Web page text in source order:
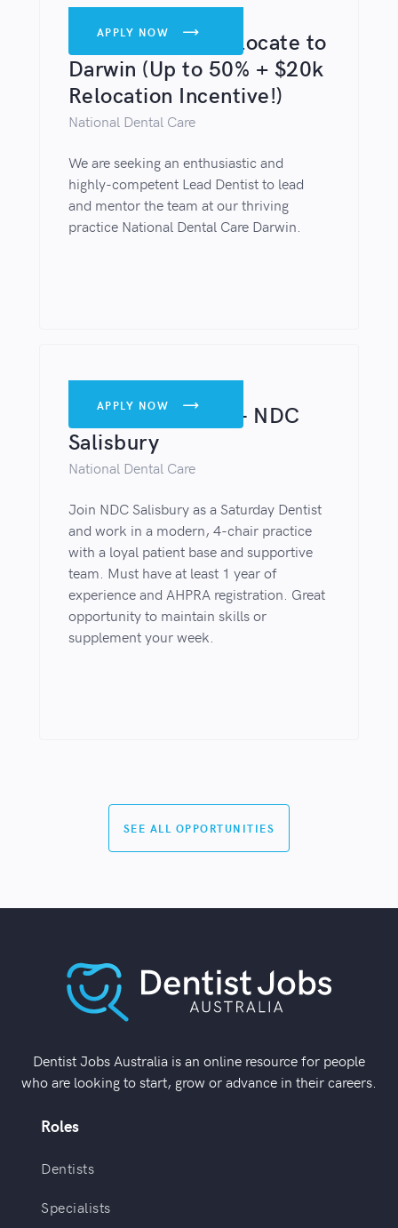
Lead Dentist - Relocate to
Darwin (Up to 50% + $20k
Relocation Incentive!)
National Dental Care
We are seeking an enthusiastic and
highly-competent Lead Dentist to lead
and mentor the team at our thriving
practice National Dental Care Darwin.
APPLY NOW 
Saturday Dentist – NDC
Salisbury
National Dental Care
Join NDC Salisbury as a Saturday Dentist
and work in a modern, 4-chair practice
with a loyal patient base and supportive
team. Must have at least 1 year of
experience and AHPRA registration. Great
opportunity to maintain skills or
supplement your week.
APPLY NOW 
SEE ALL OPPORTUNITIES
Dentist Jobs Australia is an online resource for people
who are looking to start, grow or advance in their careers.
Roles
Dentists
Specialists